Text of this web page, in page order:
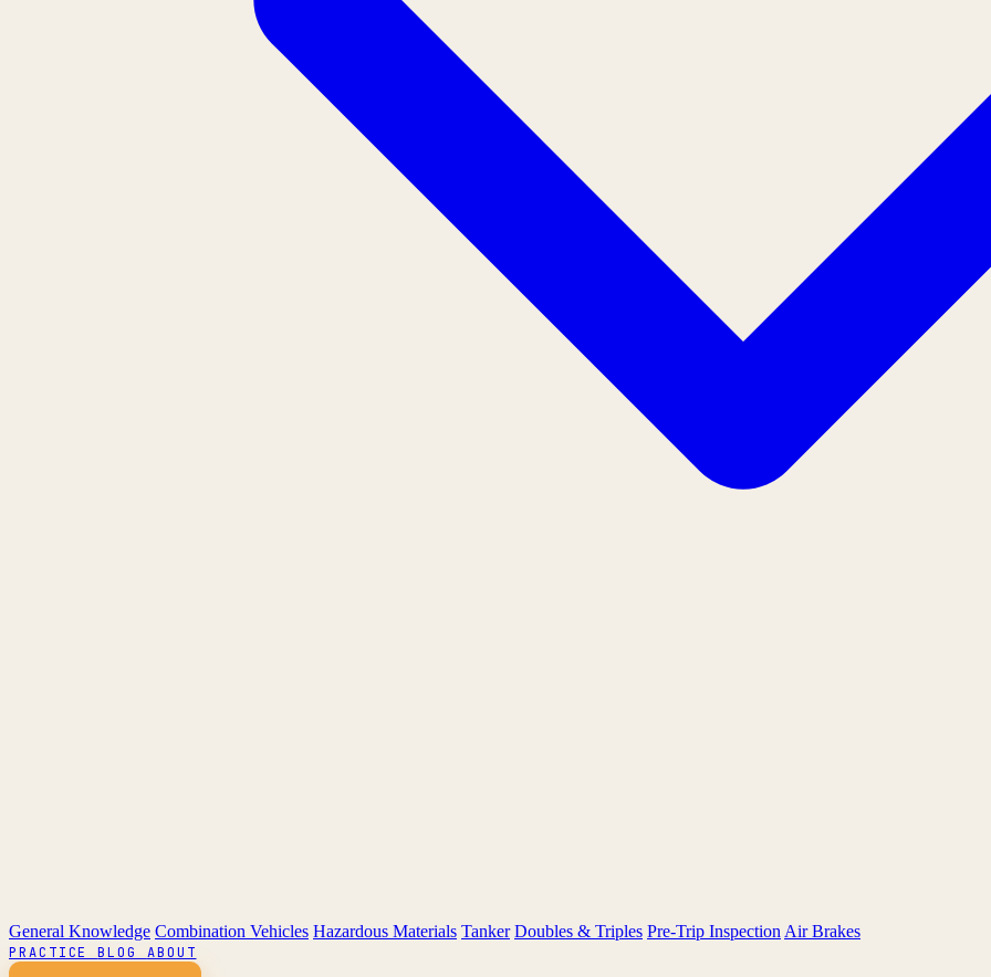
General Knowledge Combination Vehicles Hazardous Materials Tanker Doubles & Triples Pre-Trip Inspection Air Brakes
PRACTICEBLOG ABOUT